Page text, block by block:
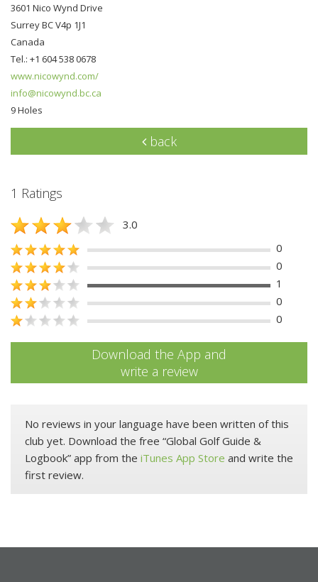
3601 Nico Wynd Drive
Surrey BC V4p 1J1
Canada
Tel.: +1 604 538 0678
www.nicowynd.com/
info@nicowynd.bc.ca
9 Holes
back
1 Ratings
3.0
0
0
1
0
0
Download the App and
write a review
No reviews in your language have been written of this
club yet. Download the free “Global Golf Guide &
Logbook” app from the iTunes App Store and write the
first review.